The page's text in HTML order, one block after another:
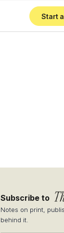
Start
Subscribe to
Notes on print,
behind it.